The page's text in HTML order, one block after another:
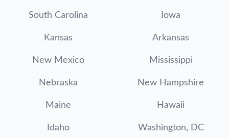
South Carolina Iowa
Kansas Arkansas
New Mexico Mississippi
Nebraska New Hampshire
Maine Hawaii
Idaho Washington, DC